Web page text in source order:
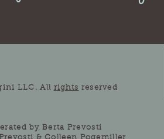
LLC. All rights reserved
by Berta Prevosti